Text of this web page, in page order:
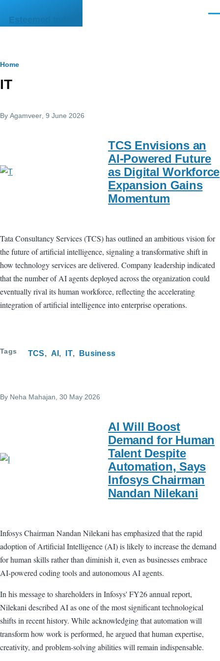
Esteemed India
Breadcrumb
Home
IT
By Agamveer , 9 June 2026
TCS Envisions an
AI-Powered Future
as Digital Workforce
Expansion Gains
Momentum
Tata Consultancy Services (TCS) has outlined an ambitious vision for
the future of artificial intelligence, signaling a transformative shift in
how technology services are delivered. Company leadership indicated
that the number of AI agents deployed across the organization could
eventually rival its human workforce, reflecting the accelerating
integration of artificial intelligence into enterprise operations.
Tags TCS AI IT Business
By Neha Mahajan , 30 May 2026
AI Will Boost
Demand for Human
Talent Despite
Automation, Says
Infosys Chairman
Nandan Nilekani
Infosys Chairman Nandan Nilekani has emphasized that the rapid
adoption of Artificial Intelligence (AI) is likely to increase the demand
for human skills rather than diminish it, even as businesses embrace
AI-powered coding tools and autonomous AI agents.
In his message to shareholders in Infosys' FY26 annual report,
Nilekani described AI as one of the most significant technological
shifts in recent history. While acknowledging that automation will
transform how work is performed, he argued that human expertise,
creativity, and problem-solving abilities will remain indispensable.